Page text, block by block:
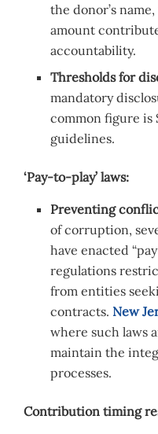
the donor’s
amount
accountability.
Thresholds for
mandatory
common figure
guidelines.
‘Pay-to-play’ laws:
Preventing
of corruption,
have enacted
regulations
from entities
contracts. New
where such laws
maintain the
processes.
Contribution timing